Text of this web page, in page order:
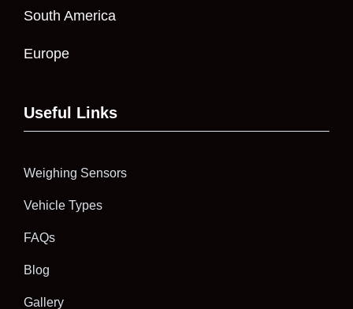
South America
Europe
Useful Links
Weighing Sensors
Vehicle Types
FAQs
Blog
Gallery